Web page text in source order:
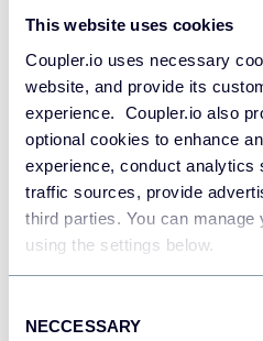
This website uses cookies
Coupler.io uses necessary
website, and provide its
experience. Coupler.io also
optional cookies to enhance
experience, conduct analytics
traffic sources, provide
third parties. You can manage
using the settings below.
Selection
NECCESSARY
Redshift
Tableau
Dashboards